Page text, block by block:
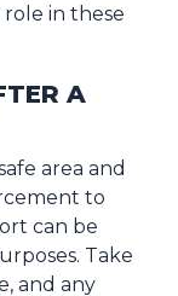
role in these
A
area and
to
can be
Take
and any